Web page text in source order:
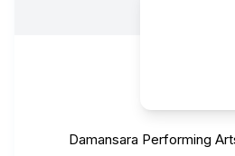
Damansara Performing